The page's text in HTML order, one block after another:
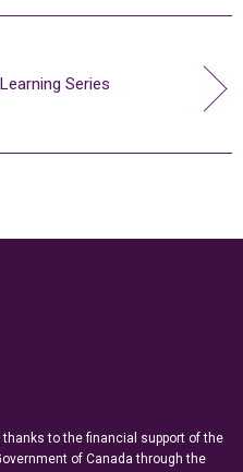
Series
to the financial support of the
of Canada through the